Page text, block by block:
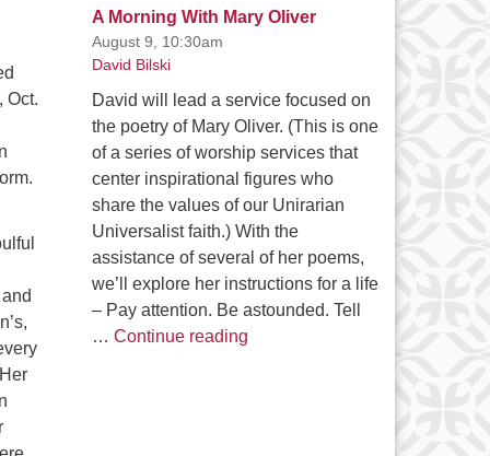
Oct.
A Morning With Mary Oliver
August 9, 10:30am
David Bilski
David will lead a service focused on
the poetry of Mary Oliver. (This is one
of a series of worship services that
center inspirational figures who
share the values of our Unirarian
Universalist faith.) With the
assistance of several of her poems,
we’ll explore her instructions for a life
– Pay attention. Be astounded. Tell
… Continue readingA Morning With Mary Oliver